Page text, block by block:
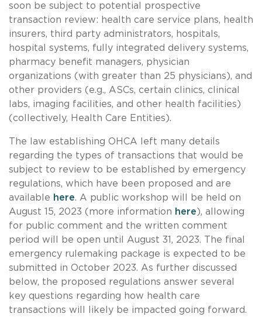
soon be subject to potential prospective
transaction review: health care service plans, health
insurers, third party administrators, hospitals,
hospital systems, fully integrated delivery systems,
pharmacy benefit managers, physician
organizations (with greater than 25 physicians), and
other providers (e.g., ASCs, certain clinics, clinical
labs, imaging facilities, and other health facilities)
(collectively, Health Care Entities).
The law establishing OHCA left many details
regarding the types of transactions that would be
subject to review to be established by emergency
regulations, which have been proposed and are
available here. A public workshop will be held on
August 15, 2023 (more information here), allowing
for public comment and the written comment
period will be open until August 31, 2023. The final
emergency rulemaking package is expected to be
submitted in October 2023. As further discussed
below, the proposed regulations answer several
key questions regarding how health care
transactions will likely be impacted going forward.